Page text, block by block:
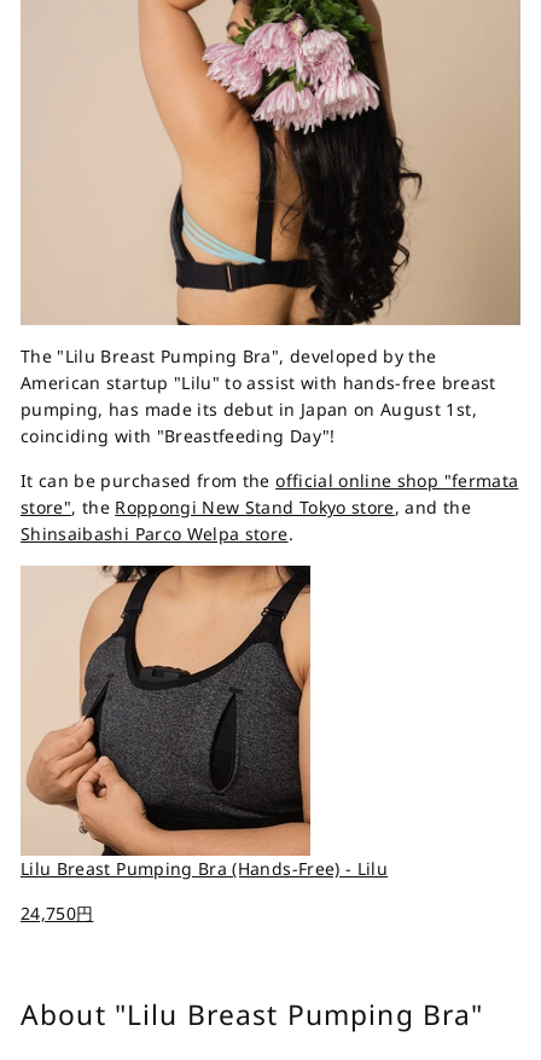
The "Lilu Breast Pumping Bra", developed by the
American startup "Lilu" to assist with hands-free breast
pumping, has made its debut in Japan on August 1st,
coinciding with "Breastfeeding Day"!
It can be purchased from theofficial online shop "fermata
store", the Roppongi New Stand Tokyo store, and the
Shinsaibashi Parco Welpa store.
Lilu Breast Pumping Bra (Hands-Free) - Lilu
24,750円
About "Lilu Breast Pumping Bra"